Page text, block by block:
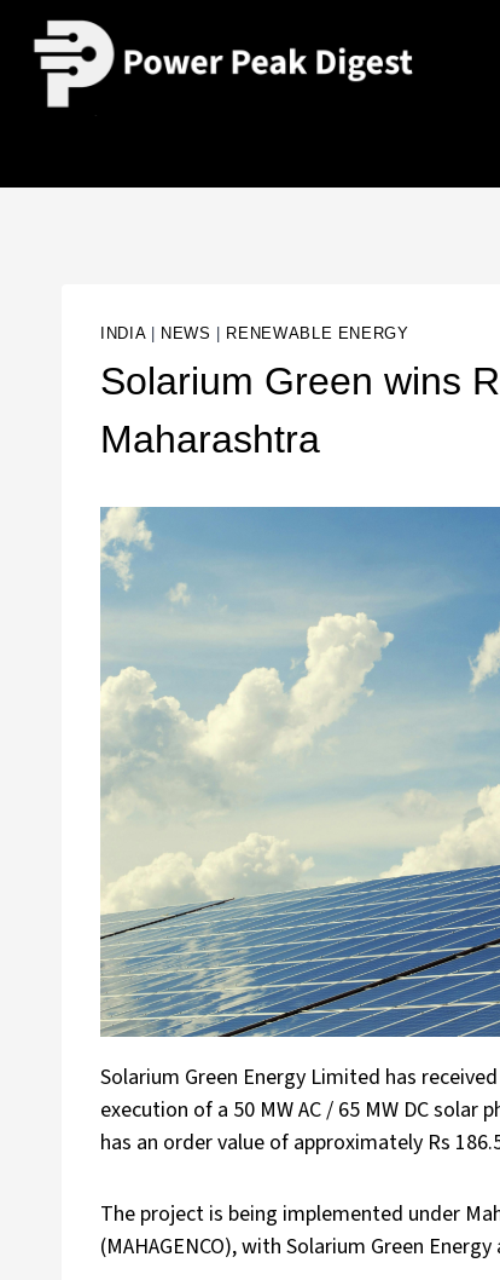
INDIA| NEWS RENEWABLE ENERGY
Solarium Green wins
Maharashtra
Solarium Green Energy Limited has
execution of a 50 MW AC / 65 MW DC
has an order value of approximately Rs
The project is being implemented under
(MAHAGENCO), with Solarium Green